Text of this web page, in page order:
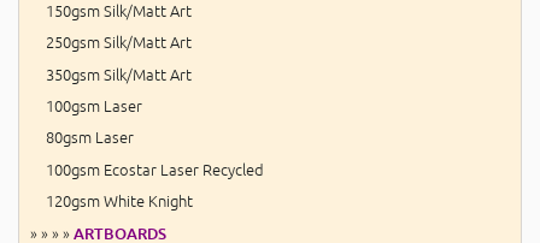
150gsm Silk/Matt Art
250gsm Silk/Matt Art
350gsm Silk/Matt Art
100gsm Laser
80gsm Laser
100gsm Ecostar Laser Recycled
120gsm White Knight
» » » » ARTBOARDS